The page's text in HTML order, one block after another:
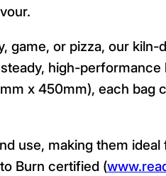
game, or pizza, our
high-performance
x 450mm), each bag
use, making them
Burn certified (